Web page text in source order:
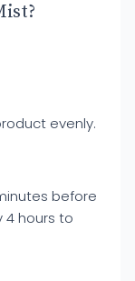
evenly.
before
4 hours to